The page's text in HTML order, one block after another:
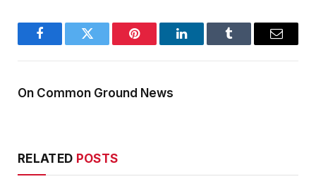
FacebookTwitter Pinterest LinkedInTumblr Email
On Common Ground News
RELATED POSTS